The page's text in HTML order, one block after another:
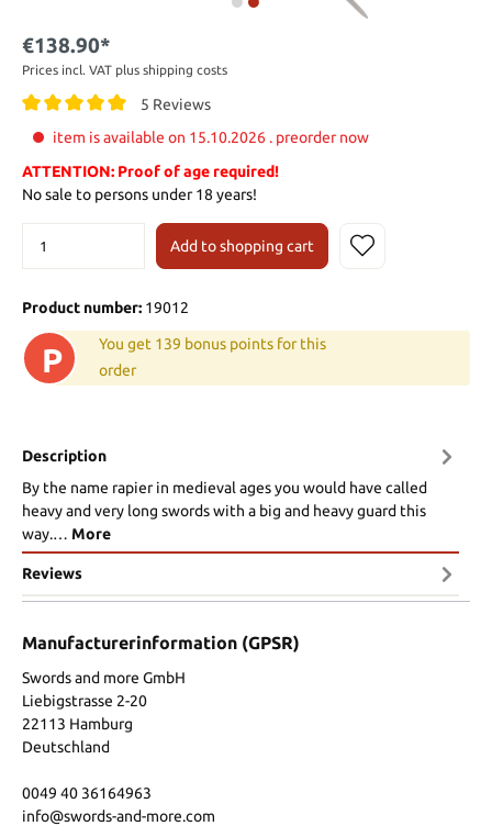
€138.90*
Prices incl. VAT plus shipping costs
5 Reviews
item is available on 15.10.2026 . preorder now
ATTENTION: Proof of age required!
No sale to persons under 18 years!
Add to shopping cart
Product number: 19012
P
You get 139 bonus points for this
order
Description
By the name rapier in medieval ages you would have called
heavy and very long swords with a big and heavy guard this
way.… More
Reviews
Manufacturerinformation (GPSR)
Swords and more GmbH
Liebigstrasse 2-20
22113 Hamburg
Deutschland
0049 40 36164963
info@swords-and-more.com